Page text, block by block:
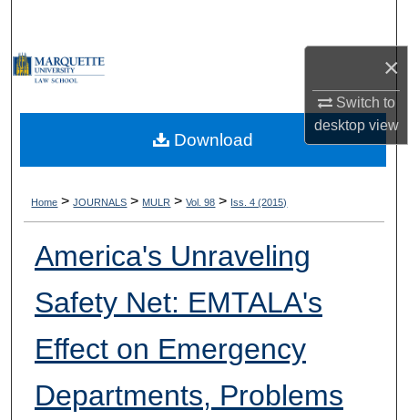
×
Switch to
desktopview
My Account
Digital Commons Network™
Home > JOURNALS > MULR > Vol. 98 > Iss. 4 (2015)
America's Unraveling
Safety Net: EMTALA's
Effect on Emergency
Departments, Problems
Download